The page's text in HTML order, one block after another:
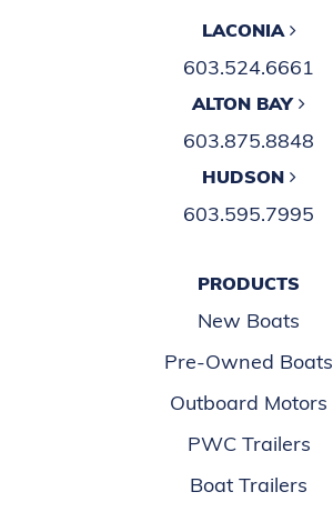
LACONIA
603.524.6661
ALTON BAY
603.875.8848
HUDSON
603.595.7995
PRODUCTS
New Boats
Pre-Owned Boats
Outboard Motors
PWC Trailers
Boat Trailers